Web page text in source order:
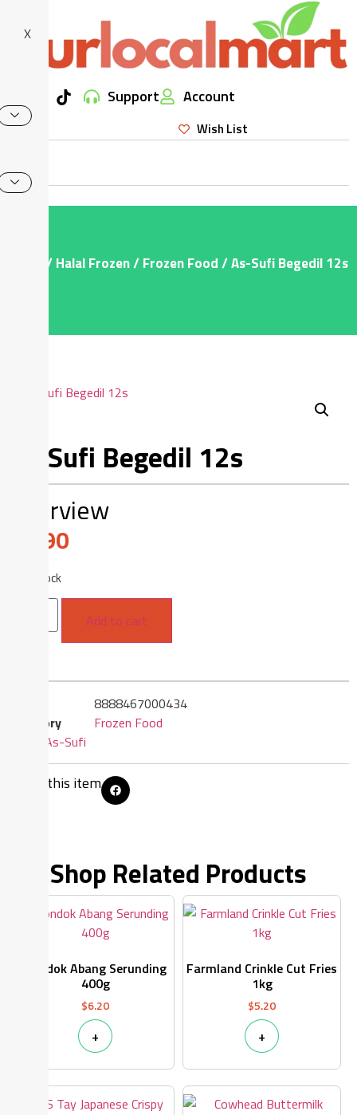
Support Account
X
Wish List
/Halal Frozen/Frozen Food/ As-Sufi Begedil 12s
As-Sufi Begedil 12s
Overview
3.90
21 in stock
Add to cart
8888467000434
Category
Frozen Food
As-Sufi
Share this item
Shop Related Products
Pondok Abang Serunding
400g
$6.20
+
Farmland Crinkle Cut Fries
1kg
$5.20
+